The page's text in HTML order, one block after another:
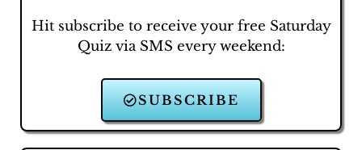
Hit subscribe to receive your free Saturday
Quiz via SMS every weekend:
SUBSCRIBE